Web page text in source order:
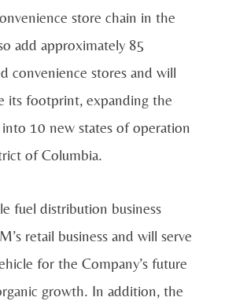
store chain in the
add approximately 85
convenience stores and will
its footprint, expanding the
into 10 new states of operation
of Columbia.
fuel distribution business
retail business and will serve
for the Company’s future
growth. In addition, the